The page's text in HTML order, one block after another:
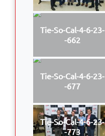
Tie-So-Cal-4-6-23-
-662
Tie-So-Cal-4-6-23-
-677
Tie-So-Cal-4-6-23-
-773